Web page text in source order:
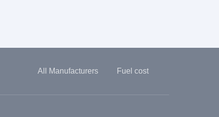
All Manufacturers Fuel cost